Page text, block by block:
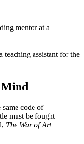
mentor at a
teaching assistant for the
Mind
code of
must be fought
The War of Art